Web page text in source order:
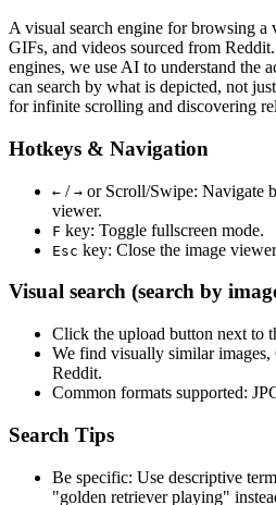
A visual search engine for browsing a
GIFs, and videos sourced from
engines, we use AI to understand the
can search by what is depicted, not
for infinite scrolling and discovering
Hotkeys & Navigation
← / → or Scroll/Swipe: Navigate
viewer.
F key: Toggle fullscreen mode.
Esc key: Close the image
Visual search (search by
Click the upload button next to
We find visually similarimages,
Reddit.
Common formats supported:
Search Tips
Be specific: Use descriptive
"golden retriever playing"